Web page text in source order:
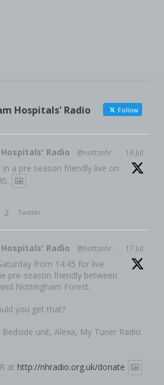
Hospitals' Radio Follow
Radio @nottsnhr · 18 Jul
a pre season friendly live on
2 Twitter
Radio @nottsnhr · 17 Jul
from 14:45 for live
pre-season friendly between
Nottingham Forest.
you get that?
unit, Alexa, My Tuner Radio
at http://nhradio.org.uk/donate